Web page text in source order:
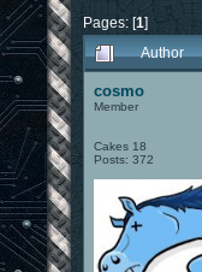
Pages: [1]
Author
cosmo
Member
Cakes 18
Posts: 372